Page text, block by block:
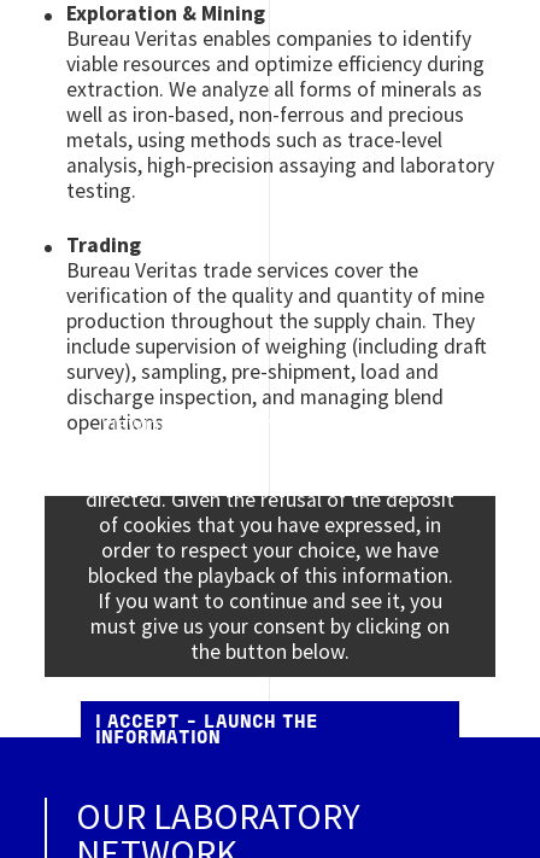
Exploration & Mining
Bureau Veritas enables companies to identify
viable resources and optimize efficiency during
extraction. We analyze all forms of minerals as
well as iron-based, non-ferrous and precious
metals, using methods such as trace-level
analysis, high-precision assaying and laboratory
testing.
Trading
Bureau Veritas trade services cover the
verification of the quality and quantity of mine
production throughout the supply chain. They
include supervision of weighing (including draft
survey), sampling, pre-shipment, load and
discharge inspection, and managing blend
operations
Viewing this information may result in
directed. Given the refusal of the deposit
of cookies that you have expressed, in
order to respect your choice, we have
blocked the playback of this information.
If you want to continue and see it, you
must give us your consent by clicking on
the button below.
I ACCEPT - LAUNCH THE
INFORMATION
OUR LABORATORY